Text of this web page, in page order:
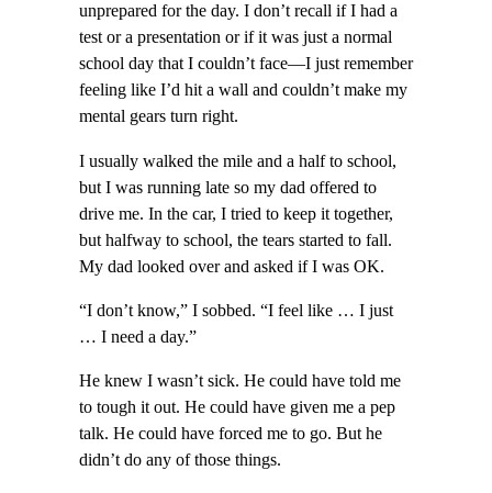
unprepared for the day. I don’t recall if I had a
test or a presentation or if it was just a normal
school day that I couldn’t face—I just remember
feeling like I’d hit a wall and couldn’t make my
mental gears turn right.
I usually walked the mile and a half to school,
but I was running late so my dad offered to
drive me. In the car, I tried to keep it together,
but halfway to school, the tears started to fall.
My dad looked over and asked if I was OK.
“I don’t know,” I sobbed. “I feel like … I just
… I need a day.”
He knew I wasn’t sick. He could have told me
to tough it out. He could have given me a pep
talk. He could have forced me to go. But he
didn’t do any of those things.